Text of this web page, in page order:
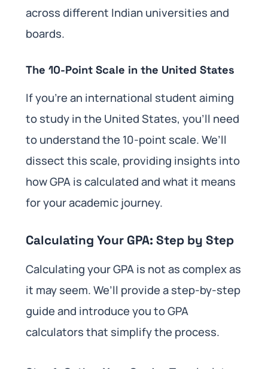
across different Indian universities and
boards.
The 10-Point Scale in the United States
If you’re an international student aiming
to study in the United States, you’ll need
to understand the 10-point scale. We’ll
dissect this scale, providing insights into
how GPA is calculated and what it means
for your academic journey.
Calculating Your GPA: Step by Step
Calculating your GPA is not as complex as
it may seem. We’ll provide a step-by-step
guide and introduce you to GPA
calculators that simplify the process.